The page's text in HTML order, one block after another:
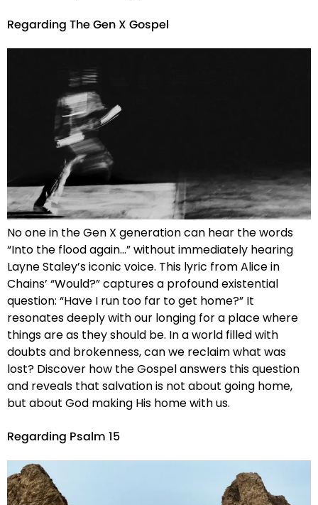
Regarding The Gen X Gospel
No one in the Gen X generation can hear the words
“Into the flood again…” without immediately hearing
Layne Staley’s iconic voice. This lyric from Alice in
Chains’ “Would?” captures a profound existential
question: “Have I run too far to get home?” It
resonates deeply with our longing for a place where
things are as they should be. In a world filled with
doubts and brokenness, can we reclaim what was
lost? Discover how the Gospel answers this question
and reveals that salvation is not about going home,
but about God making His home with us.
Regarding Psalm 15